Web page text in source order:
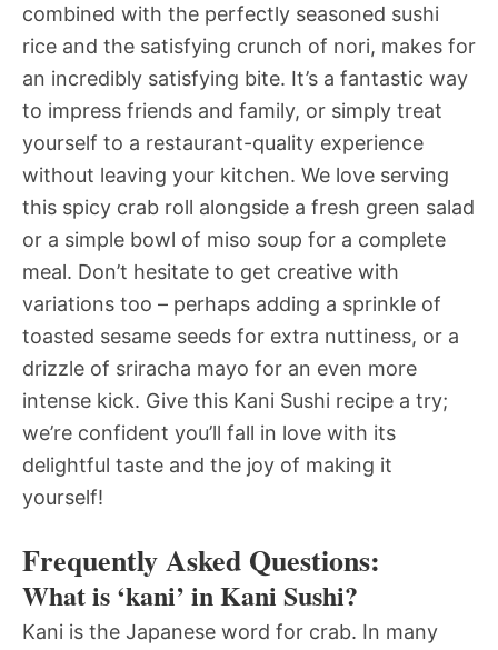
combined with the perfectly seasoned sushi
rice and the satisfying crunch of nori, makes for
an incredibly satisfying bite. It’s a fantastic way
to impress friends and family, or simply treat
yourself to a restaurant-quality experience
without leaving your kitchen. We love serving
this spicy crab roll alongside a fresh green salad
or a simple bowl of miso soup for a complete
meal. Don’t hesitate to get creative with
variations too – perhaps adding a sprinkle of
toasted sesame seeds for extra nuttiness, or a
drizzle of sriracha mayo for an even more
intense kick. Give this Kani Sushi recipe a try;
we’re confident you’ll fall in love with its
delightful taste and the joy of making it
yourself!
Frequently Asked Questions:
What is ‘kani’ in Kani Sushi?
Kani is the Japanese word for crab. In many